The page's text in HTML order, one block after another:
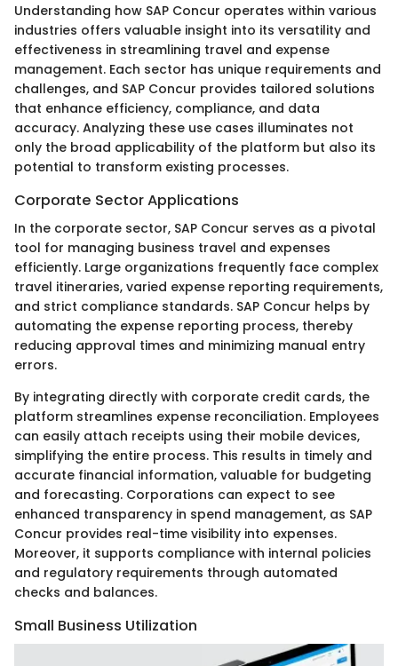
Understanding how SAP Concur operates within various
industries offers valuable insight into its versatility and
effectiveness in streamlining travel and expense
management. Each sector has unique requirements and
challenges, and SAP Concur provides tailored solutions
that enhance efficiency, compliance, and data
accuracy. Analyzing these use cases illuminates not
only the broad applicability of the platform but also its
potential to transform existing processes.
Corporate Sector Applications
In the corporate sector, SAP Concur serves as a pivotal
tool for managing business travel and expenses
efficiently. Large organizations frequently face complex
travel itineraries, varied expense reporting requirements,
and strict compliance standards. SAP Concur helps by
automating the expense reporting process, thereby
reducing approval times and minimizing manual entry
errors.
By integrating directly with corporate credit cards, the
platform streamlines expense reconciliation. Employees
can easily attach receipts using their mobile devices,
simplifying the entire process. This results in timely and
accurate financial information, valuable for budgeting
and forecasting. Corporations can expect to see
enhanced transparency in spend management, as SAP
Concur provides real-time visibility into expenses.
Moreover, it supports compliance with internal policies
and regulatory requirements through automated
checks and balances.
Small Business Utilization